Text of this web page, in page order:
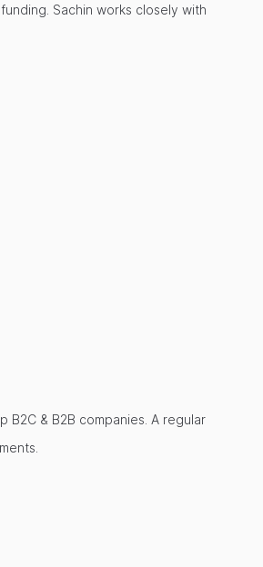
Sachin works closely with
B2C & B2B companies. A regular